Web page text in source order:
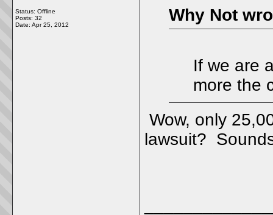
Status: Offline
Posts: 32
Date: Apr 25, 2012
Why Not
If we are
more the
Wow, only
lawsuit?